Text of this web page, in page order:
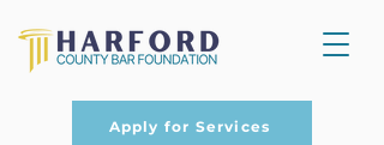
Apply for Services